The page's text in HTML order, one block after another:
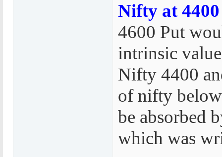
Nifty at
4600 Put
intrinsic
Nifty 4400
of nifty
be absorbed
which was